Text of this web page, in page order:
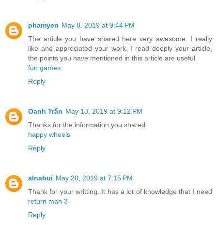
phamyen May 8, 2019 at 9:44 PM
The article you have shared here very awesome. I really
like and appreciated your work. I read deeply your article,
the points you have mentioned in this article are useful
fun games
Reply
Oanh Trần May 13, 2019 at 9:12 PM
Thanks for the information you shared
happy wheels
Reply
alnabui May 20, 2019 at 7:15 PM
Thank for your writting. It has a lot of knowledge that I need
return man 3
Reply